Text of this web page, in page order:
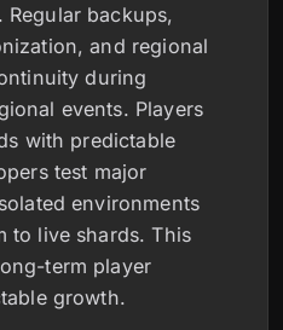
backups,
and regional
during
events. Players
with predictable
test major
environments
to live shards. This
term player
growth.